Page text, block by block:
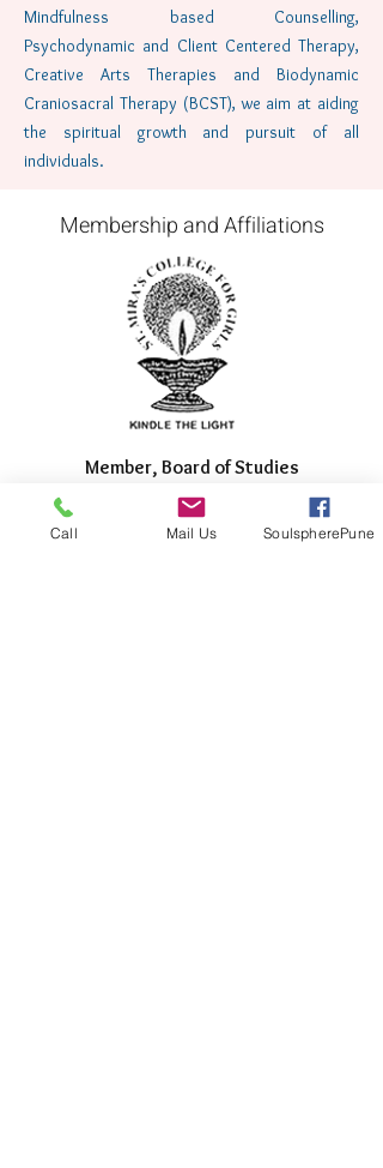
Mindfulness based Counselling,
Psychodynamic and Client Centered Therapy,
Creative Arts Therapies and Biodynamic
Craniosacral Therapy (BCST), we aim at aiding
the spiritual growth and pursuit of all
individuals.
Membership and Affiliations
June 2017-Present
Member, Board of Studies
for St. Mira's College for
Girls, Pune
Call Mail Us SoulspherePune